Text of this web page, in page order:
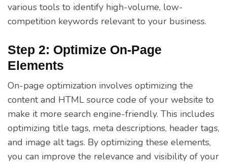
various tools to identify high-volume, low-
competition keywords relevant to your business.
Step 2: Optimize On-Page
Elements
On-page optimization involves optimizing the
content and HTML source code of your website to
make it more search engine-friendly. This includes
optimizing title tags, meta descriptions, header tags,
and image alt tags. By optimizing these elements,
you can improve the relevance and visibility of your